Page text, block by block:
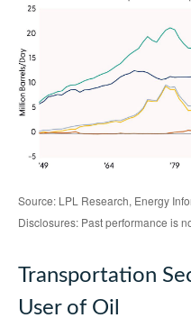
Source: LPL Research, Energy
Disclosures: Past performance is
Transportation
User of Oil